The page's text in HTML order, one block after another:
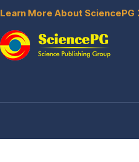
Learn More About SciencePG